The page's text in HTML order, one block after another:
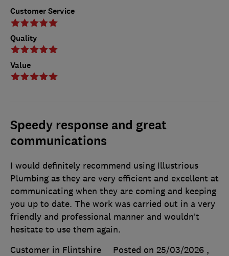
Customer Service
Quality
Value
Speedy response and great
communications
I would definitely recommend using Illustrious
Plumbing as they are very efficient and excellent at
communicating when they are coming and keeping
you up to date. The work was carried out in a very
friendly and professional manner and wouldn’t
hesitate to use them again.
Customer in Flintshire
Posted on 25/03/2026 ,